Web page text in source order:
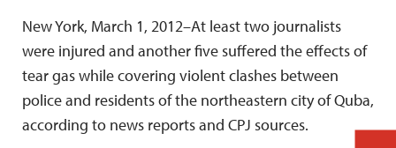
New York, March 1, 2012–At least two journalists
were injured and another five suffered the effects of
tear gas while covering violent clashes between
police and residents of the northeastern city of Quba,
according to news reports and CPJ sources.